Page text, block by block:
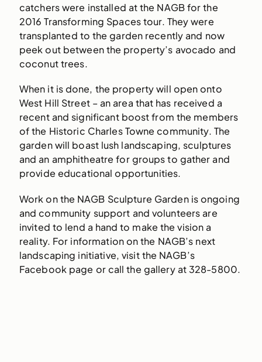
catchers were installed at the NAGB for the
2016 Transforming Spaces tour. They were
transplanted to the garden recently and now
peek out between the property’s avocado and
coconut trees.
When it is done, the property will open onto
West Hill Street – an area that has received a
recent and significant boost from the members
of the Historic Charles Towne community. The
garden will boast lush landscaping, sculptures
and an amphitheatre for groups to gather and
provide educational opportunities.
Work on the NAGB Sculpture Garden is ongoing
and community support and volunteers are
invited to lend a hand to make the vision a
reality. For information on the NAGB’s next
landscaping initiative, visit the NAGB’s
Facebook page or call the gallery at 328-5800.